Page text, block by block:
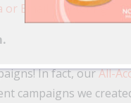
or Email Marketing
In fact, ourAll-
campaigns we